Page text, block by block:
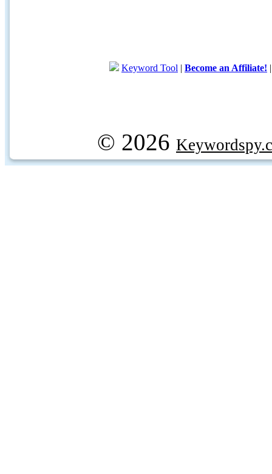
Keyword Tool | Become an Affiliate!
© 2026